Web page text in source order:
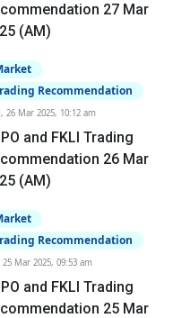
27 Mar
(AM)
Recommendation
26 Mar 2025, 10:12 am
and FKLI Trading
26 Mar
(AM)
Recommendation
25 Mar 2025, 09:53 am
and FKLI Trading
25 Mar